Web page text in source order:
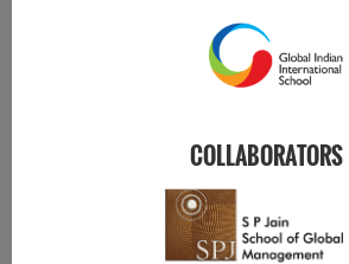
COLLABORATORS